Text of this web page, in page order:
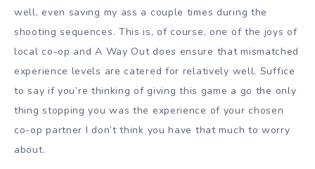
well, even saving my ass a couple times during the
shooting sequences. This is, of course, one of the joys of
local co-op and A Way Out does ensure that mismatched
experience levels are catered for relatively well. Suffice
to say if you’re thinking of giving this game a go the only
thing stopping you was the experience of your chosen
co-op partner I don’t think you have that much to worry
about.